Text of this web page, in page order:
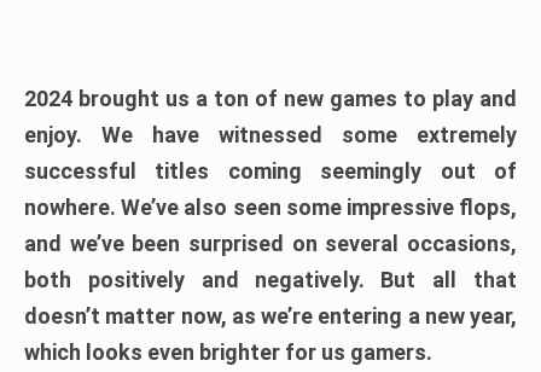
2024 brought us a ton of new games to play and
enjoy. We have witnessed some extremely
successful titles coming seemingly out of
nowhere. We’ve also seen some impressive flops,
and we’ve been surprised on several occasions,
both positively and negatively. But all that
doesn’t matter now, as we’re entering a new year,
which looks even brighter for us gamers.